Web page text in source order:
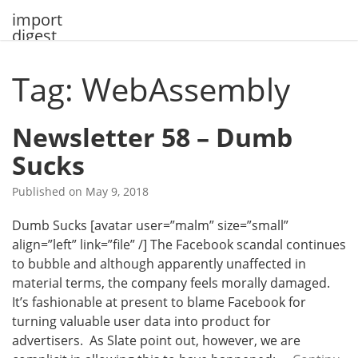
import
digest
Tag: WebAssembly
Newsletter 58 – Dumb
Sucks
Published on May 9, 2018
Dumb Sucks [avatar user=”malm” size=”small”
align=”left” link=”file” /] The Facebook scandal continues
to bubble and although apparently unaffected in
material terms, the company feels morally damaged.
It’s fashionable at present to blame Facebook for
turning valuable user data into product for
advertisers. As Slate point out, however, we are